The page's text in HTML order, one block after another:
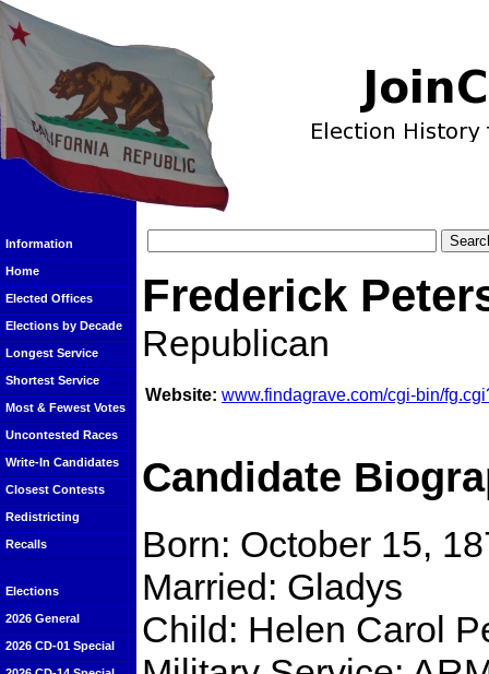
Information
Home
Elected Offices
Elections by Decade
Longest Service
Shortest Service
Most & Fewest Votes
Uncontested Races
Write-In Candidates
Closest Contests
Redistricting
Recalls
Elections
2026 General
2026 CD-01 Special
Frederick
Republican
Website: www.findagrave.com/cgi-bin/
Candidate
Born: October 15,
Married: Gladys
Child: Helen Carol